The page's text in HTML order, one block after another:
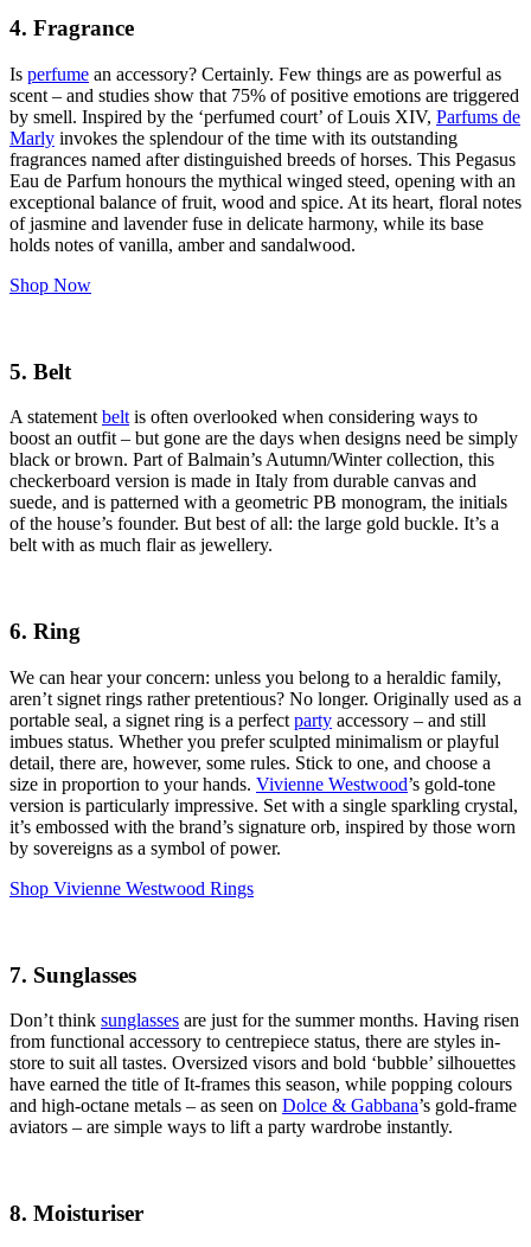
4. Fragrance
Is perfume an accessory? Certainly. Few things are as powerful as
scent – and studies show that 75% of positive emotions are triggered
by smell. Inspired by the ‘perfumed court’ of Louis XIV, Parfums de
Marly invokes the splendour of the time with its outstanding
fragrances named after distinguished breeds of horses. This Pegasus
Eau de Parfum honours the mythical winged steed, opening with an
exceptional balance of fruit, wood and spice. At its heart, floral notes
of jasmine and lavender fuse in delicate harmony, while its base
holds notes of vanilla, amber and sandalwood.
Shop Now
5. Belt
A statementbeltis often overlooked when considering ways to
boost an outfit – but gone are the days when designs need be simply
black or brown. Part of Balmain’s Autumn/Winter collection, this
checkerboard version is made in Italy from durable canvas and
suede, and is patterned with a geometric PB monogram, the initials
of the house’s founder. But best of all: the large gold buckle. It’s a
belt with as much flair as jewellery.
6. Ring
We can hear your concern: unless you belong to a heraldic family,
aren’t signet rings rather pretentious? No longer. Originally used as a
portable seal, a signet ring is a perfect party accessory – and still
imbues status. Whether you prefer sculpted minimalism or playful
detail, there are, however, some rules. Stick to one, and choose a
size in proportion to your hands. Vivienne Westwood’s gold-tone
version is particularly impressive. Set with a single sparkling crystal,
it’s embossed with the brand’s signature orb, inspired by those worn
by sovereigns as a symbol of power.
Shop Vivienne Westwood Rings
7. Sunglasses
Don’t think sunglasses are just for the summer months. Having risen
from functional accessory to centrepiece status, there are styles in-
store to suit all tastes. Oversized visors and bold ‘bubble’ silhouettes
have earned the title of It-frames this season, while popping colours
and high-octane metals – as seen on Dolce & Gabbana’s gold-frame
aviators – are simple ways to lift a party wardrobe instantly.
8. Moisturiser